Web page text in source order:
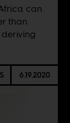
can
than
6.19.2020